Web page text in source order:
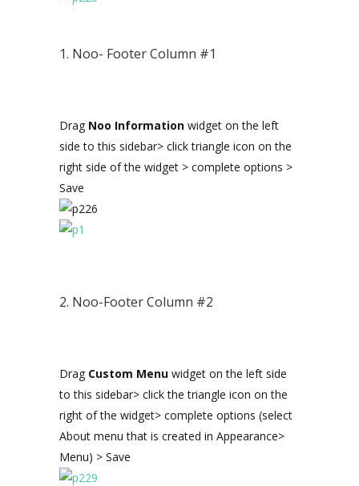
1. Noo- Footer Column #1
Drag Noo Information widget on the left
side to this sidebar> click triangle icon on the
right side of the widget > complete options >
Save
2. Noo-Footer Column #2
Drag Custom Menu widget on the left side
to this sidebar> click the triangle icon on the
right of the widget> complete options (select
About menu that is created in Appearance>
Menu) > Save